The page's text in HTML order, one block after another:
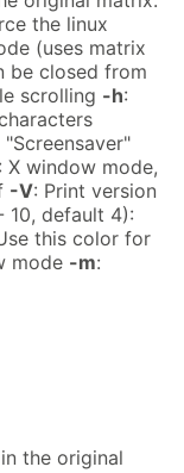
the linux
(uses matrix
be closed from
scrolling -h:
"Screensaver"
: X window mode,
-V: Print version
10, default 4):
this color for
mode -m:
the original